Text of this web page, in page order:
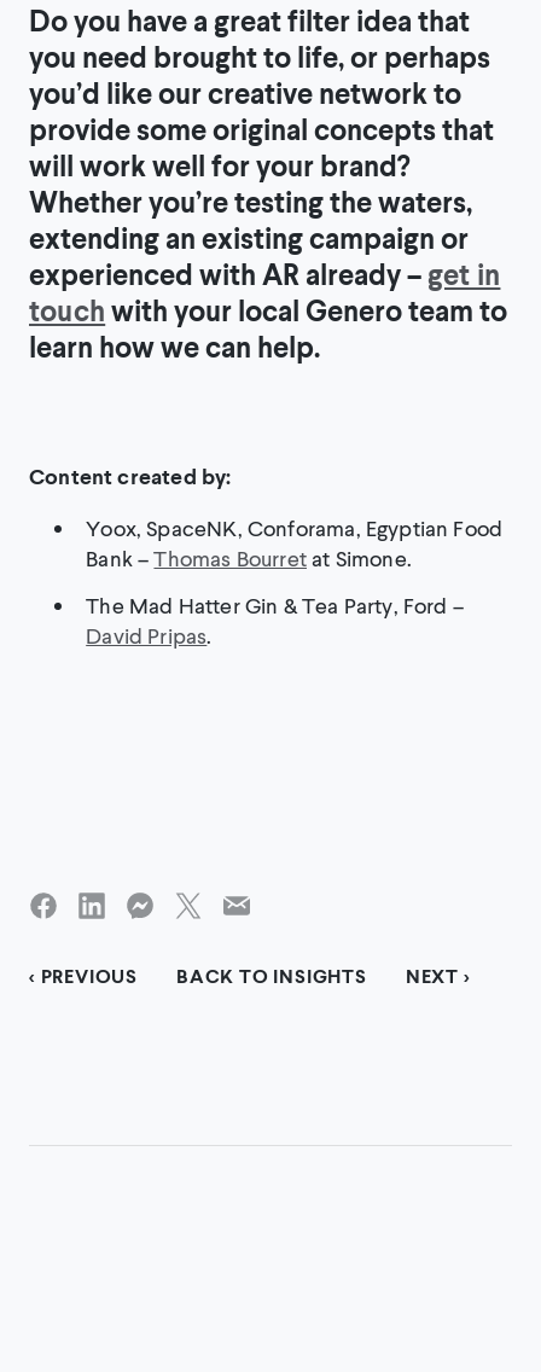
Do you have a great filter idea that
you need brought to life, or perhaps
you’d like our creative network to
provide some original concepts that
will work well for your brand?
Whether you’re testing the waters,
extending an existing campaign or
experienced with AR already –get in
touch with your local Genero team to
learn how we can help.
Content created by:
Yoox, SpaceNK, Conforama, Egyptian Food
Bank –Thomas Bourretat Simone.
The Mad Hatter Gin & Tea Party, Ford –
David Pripas.
< PREVIOUS BACK TO INSIGHTS NEXT >